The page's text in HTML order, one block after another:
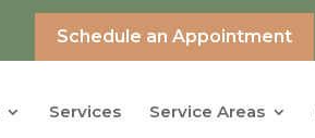
Schedule an Appointment
Services Service Areas